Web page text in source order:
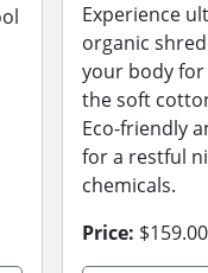
Experience
organic
your body
the soft
Eco-friendly
for a restful
chemicals.
Price: $159.00